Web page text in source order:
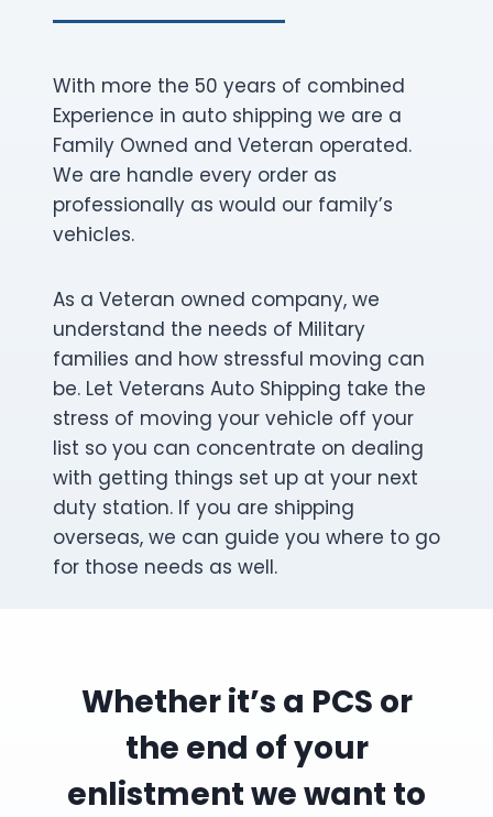
With more the 50 years of combined
Experience in auto shipping we are a
Family Owned and Veteran operated.
We are handle every order as
professionally as would our family’s
vehicles.
As a Veteran owned company, we
understand the needs of Military
families and how stressful moving can
be. Let Veterans Auto Shipping take the
stress of moving your vehicle off your
list so you can concentrate on dealing
with getting things set up at your next
duty station. If you are shipping
overseas, we can guide you where to go
for those needs as well.
Whether it’s a PCS or
the end of your
enlistment we want to